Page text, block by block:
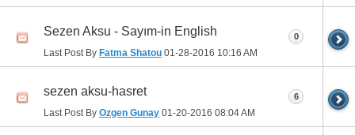
Sezen Aksu - Sayım-in English
Last Post By Fatma Shatou 01-28-2016 10:16 AM
0
sezen aksu-hasret
Last Post By Ozgen Gunay 01-20-2016 08:04 AM
6